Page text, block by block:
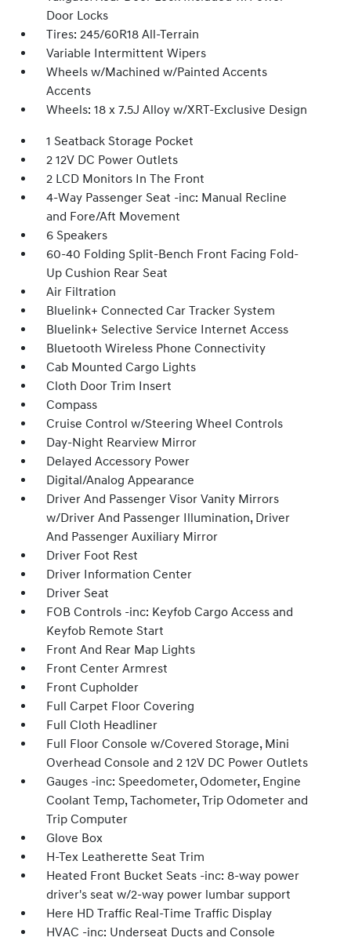
Door Locks
Tires: 245/60R18 All-Terrain
Variable Intermittent Wipers
Wheels w/Machined w/Painted Accents
Accents
Wheels: 18 x 7.5J Alloy w/XRT-Exclusive Design
1 Seatback Storage Pocket
2 12V DC Power Outlets
2 LCD Monitors In The Front
4-Way Passenger Seat -inc: Manual Recline
and Fore/Aft Movement
6 Speakers
60-40 Folding Split-Bench Front Facing Fold-
Up Cushion Rear Seat
Air Filtration
Bluelink+ Connected Car Tracker System
Bluelink+ Selective Service Internet Access
Bluetooth Wireless Phone Connectivity
Cab Mounted Cargo Lights
Cloth Door Trim Insert
Compass
Cruise Control w/Steering Wheel Controls
Day-Night Rearview Mirror
Delayed Accessory Power
Digital/Analog Appearance
Driver And Passenger Visor Vanity Mirrors
w/Driver And Passenger Illumination, Driver
And Passenger Auxiliary Mirror
Driver Foot Rest
Driver Information Center
Driver Seat
FOB Controls -inc: Keyfob Cargo Access and
Keyfob Remote Start
Front And Rear Map Lights
Front Center Armrest
Front Cupholder
Full Carpet Floor Covering
Full Cloth Headliner
Full Floor Console w/Covered Storage, Mini
Overhead Console and 2 12V DC Power Outlets
Gauges -inc: Speedometer, Odometer, Engine
Coolant Temp, Tachometer, Trip Odometer and
Trip Computer
Glove Box
H-Tex Leatherette Seat Trim
Heated Front Bucket Seats -inc: 8-way power
driver's seat w/2-way power lumbar support
Here HD Traffic Real-Time Traffic Display
HVAC -inc: Underseat Ducts and Console